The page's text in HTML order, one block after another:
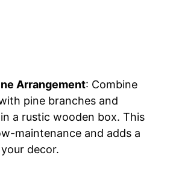
Arrangement: Combine
pine branches and
a rustic wooden box. This
maintenance and adds a
decor.